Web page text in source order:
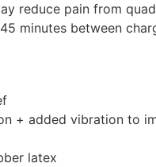
reduce pain from
minutes between
+ added vibration to
latex